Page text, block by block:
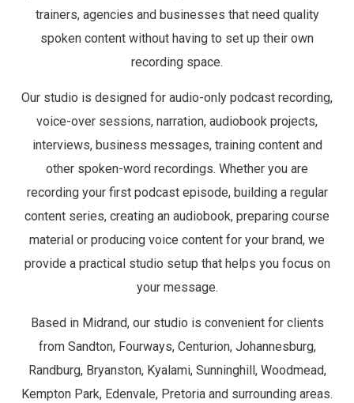
trainers, agencies and businesses that need quality
spoken content without having to set up their own
recording space.
Our studio is designed for audio-only podcast recording,
voice-over sessions, narration, audiobook projects,
interviews, business messages, training content and
other spoken-word recordings. Whether you are
recording your first podcast episode, building a regular
content series, creating an audiobook, preparing course
material or producing voice content for your brand, we
provide a practical studio setup that helps you focus on
your message.
Based in Midrand, our studio is convenient for clients
from Sandton, Fourways, Centurion, Johannesburg,
Randburg, Bryanston, Kyalami, Sunninghill, Woodmead,
Kempton Park, Edenvale, Pretoria and surrounding areas.